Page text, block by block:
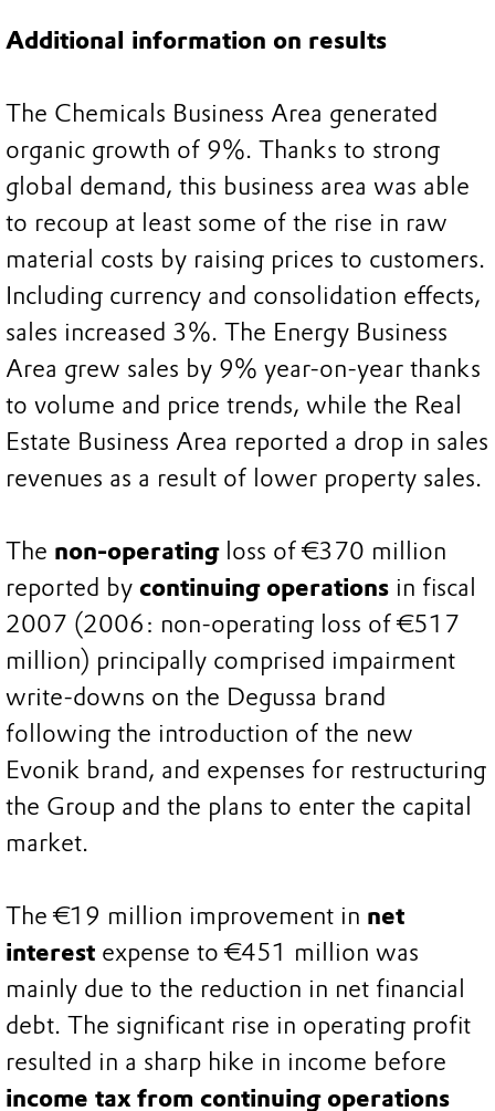
Additional information on results
The Chemicals Business Area generated
organic growth of 9%. Thanks to strong
global demand, this business area was able
to recoup at least some of the rise in raw
material costs by raising prices to customers.
Including currency and consolidation effects,
sales increased 3%. The Energy Business
Area grew sales by 9% year-on-year thanks
to volume and price trends, while the Real
Estate Business Area reported a drop in sales
revenues as a result of lower property sales.
The non-operatingloss of €370 million
reported by continuing operations in fiscal
2007 (2006: non-operating loss of €517
million) principally comprised impairment
write-downs on the Degussa brand
following the introduction of the new
Evonik brand, and expenses for restructuring
the Group and the plans to enter the capital
market.
The €19 million improvement in net
interest expense to €451 million was
mainly due to the reduction in net financial
debt. The significant rise in operating profit
resulted in a sharp hike in income before
income tax from continuing operations